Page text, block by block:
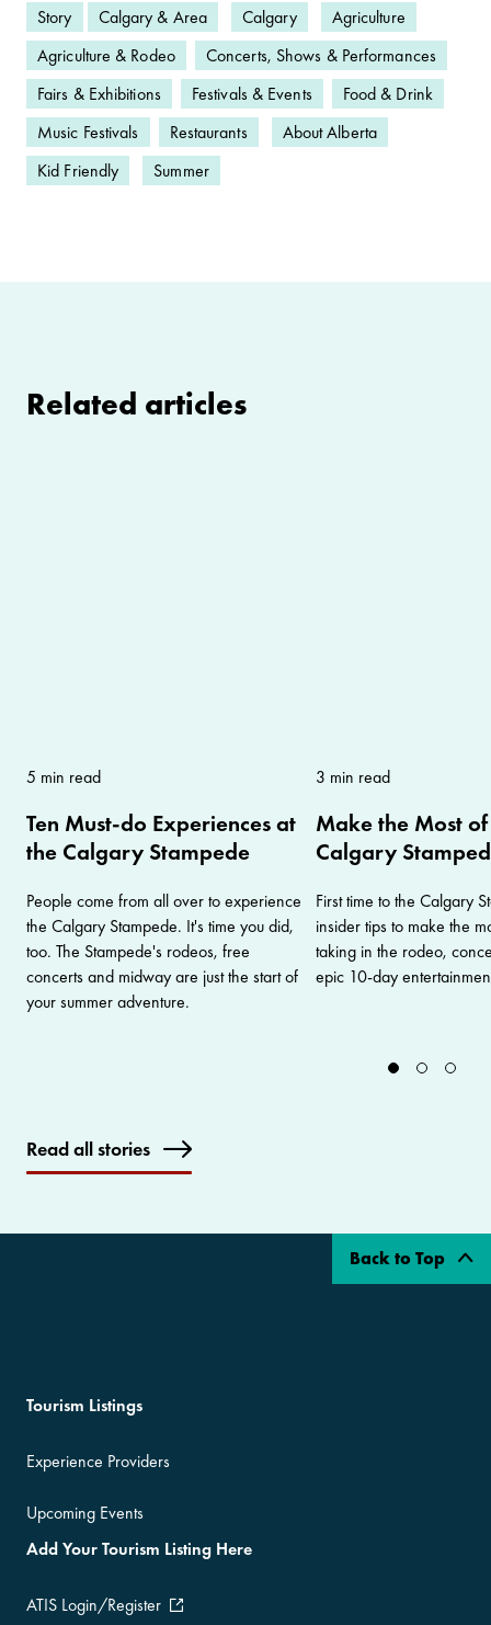
Story Calgary & Area Calgary
Agriculture
Agriculture & Rodeo
Concerts, Shows & Performances
Fairs & Exhibitions
Festivals & Events
Food & Drink
Music Festivals
Restaurants
About Alberta
Kid Friendly
Summer
Related articles
5 min read
Ten Must-do Experiences at
the Calgary Stampede
People come from all over to experience
the Calgary Stampede. It's time you did,
too. The Stampede's rodeos, free
concerts and midway are just the start of
your summer adventure.
3 min read
Make the Most
Calgary
First time to the Calgary
insider tips to make the
taking in the rodeo,
epic 10-day
Read all stories
Back to Top
Tourism Listings
Experience Providers
Upcoming Events
Add Your Tourism Listing Here
ATIS Login/Register